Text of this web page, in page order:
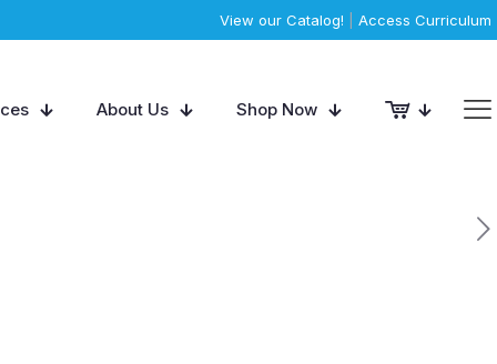
View our Catalog! Access Curriculum
About Us Shop Now